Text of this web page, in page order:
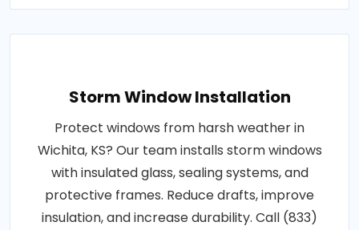
Storm Window Installation
Protect windows from harsh weather in
Wichita, KS? Our team installs storm windows
with insulated glass, sealing systems, and
protective frames. Reduce drafts, improve
insulation, and increase durability. Call (833)